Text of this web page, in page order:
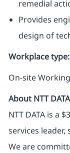
remedial
Provides
design of
Workplace type:
On-site Working
About NTT DATA
NTT DATA is a
services leader,
We are